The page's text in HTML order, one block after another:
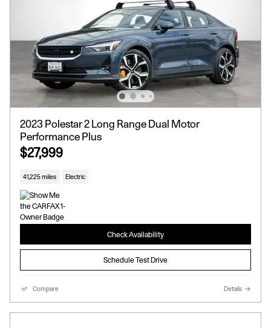
2023 Polestar 2 Long Range Dual Motor
Performance Plus
$27,999
41,225 miles Electric
Check Availability
Schedule Test Drive
Compare Details